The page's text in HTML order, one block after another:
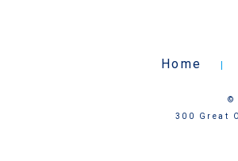
Home
©
300 Great